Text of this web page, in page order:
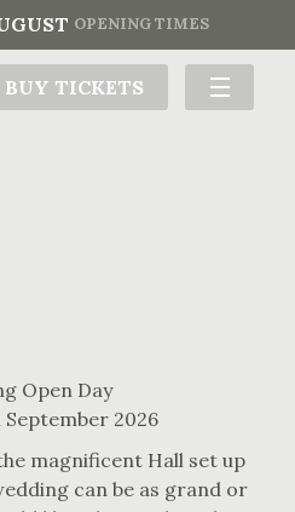
OPENING TIMES
BUY TICKETS
Open Day
September 2026
magnificent Hall set up
can be as grand or